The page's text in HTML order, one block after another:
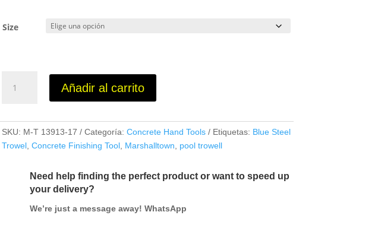
Size
Steel
Trowels
cantidad
Añadir al carrito
SKU: M-T 13913-17 Categoría: Concrete Hand Tools Etiquetas: Blue Steel
Trowel, Concrete Finishing Tool, Marshalltown pool trowell
Need help finding the perfect product or want to speed up
your delivery?
We’re just a message away! WhatsApp